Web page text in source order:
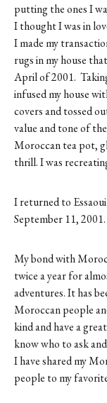
putting the ones I
I thought I was in
I made my
rugs in my house
April of 2001.
infused my house
covers and tossed
value and tone of
Moroccan tea pot,
thrill. I was
I returned to
September 11, 2001.
My bond with
twice a year for
adventures. It has
Moroccan people
kind and have a
know who to ask
I have shared my
people to my